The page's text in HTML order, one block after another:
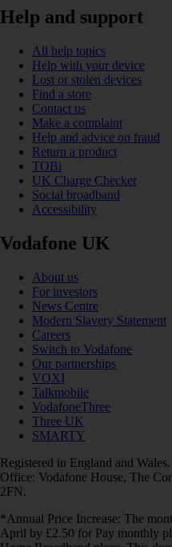
Help and support
All help topics
Help with your device
Lost or stolen devices
Find a store
Contact us
Make a complaint
Help and advice on fraud
Return a product
TOBi
UK Charge Checker
Social broadband
Accessibility
Vodafone UK
About us
For investors
News Centre
Modern Slavery Statement
Careers
Switch to Vodafone
Our partnerships
VOXI
Talkmobile
VodafoneThree
Three UK
SMARTY
Registered in England and
Office: Vodafone House, The
2FN.
*Annual Price Increase: The
April by £2.50 for Pay monthly